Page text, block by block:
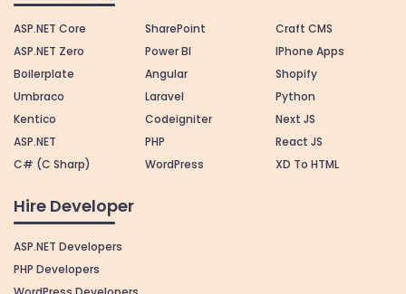
ASP.NET Core
ASP.NET Zero
Boilerplate
Umbraco
Kentico
ASP.NET
C# (C Sharp)
SharePoint
Power BI
Angular
Laravel
Codeigniter
PHP
WordPress
Craft CMS
IPhone Apps
Shopify
Python
Next JS
React JS
XD To HTML
Hire Developer
ASP.NET Developers
PHP Developers